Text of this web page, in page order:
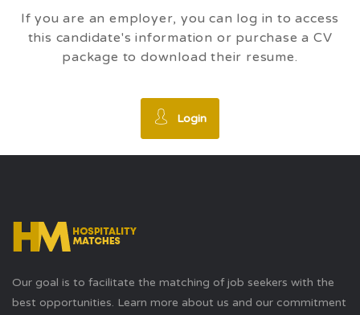
If you are an employer, you can log in to access
this candidate's information or purchase a CV
package to download their resume.
Login
Our goal is to facilitate the matching of job seekers with the
best opportunities. Learn more about us and our commitment